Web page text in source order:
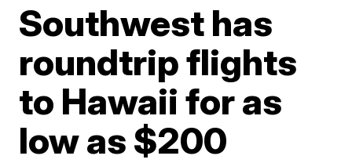
Southwest has
roundtrip flights
to Hawaii for as
low as $200